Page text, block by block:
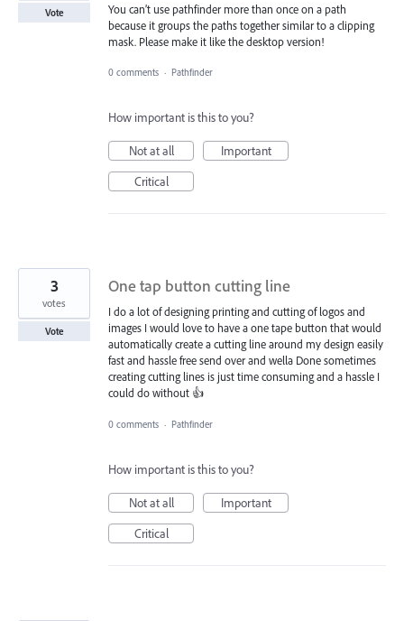
You can’t use pathfinder more than once on a path
because it groups the paths together similar to a clipping
mask. Please make it like the desktop version!
Vote
0 comments · Pathfinder
How important is this to you?
Not at all
Important
Critical
One tap button cutting line
I do a lot of designing printing and cutting of logos and
images I would love to have a one tape button that would
automatically create a cutting line around my design easily
fast and hassle free send over and wella Done sometimes
creating cutting lines is just time consuming and a hassle I
could do without 👍
3
votes
Vote
0 comments · Pathfinder
How important is this to you?
Not at all
Important
Critical